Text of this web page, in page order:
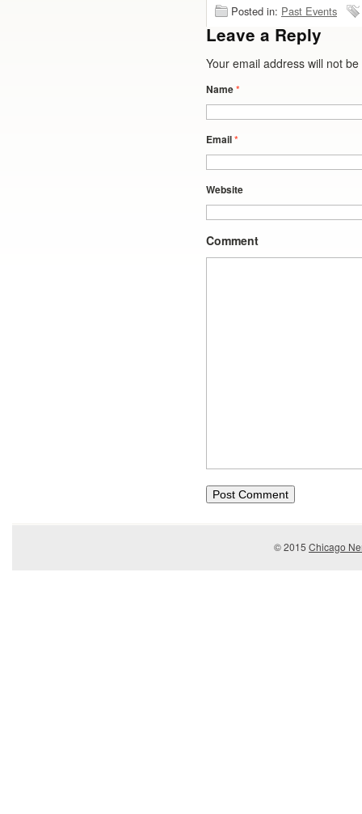
Posted in: Past Events
Leave a Reply
Your email address will not
Name*
Email*
Website
Comment
© 2015 Chicago